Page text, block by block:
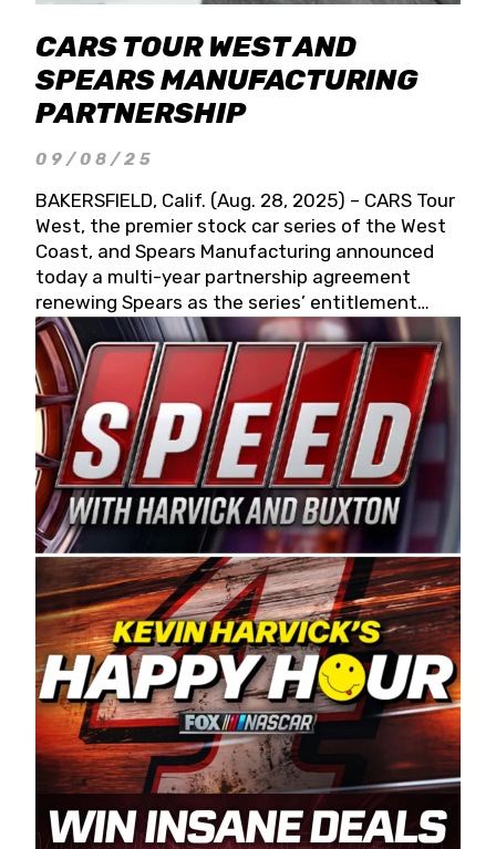
CARS TOUR WEST AND
SPEARS MANUFACTURING
PARTNERSHIP
09/08/25
BAKERSFIELD, Calif. (Aug. 28, 2025) – CARS Tour
West, the premier stock car series of the West
Coast, and Spears Manufacturing announced
today a multi-year partnership agreement
renewing Spears as the series’ entitlement
partner for 2026 and beyond. Spears CARS Tour
West officials also confirmed a 15-race schedule
for 2026, kicking off at Tucson Speedway with
the 13th Annual Chilly Willy 150 (Jan. 17, 2026).
The remaining events will be unveiled at a later
date. Founded by West Coast Stock Car Hall of
Famer Wayne Spears and his wife, Connie,
Spears Manufacturing is recognized globally for
its superior designs, innovation, and the
manufacturing and distribution of the highest
quality plastic piping products made in the USA.
“For decades, Wayne and Connie were
committed to West Coast racing, and we want
to carry on that same level of dedication and
enthusiasm with the Spears CARS Tour West,”
said series co-owner Kevin Harvick. “These
racers deserve a stable and competitive series
to showcase their talents. Partnering with
Spears puts us on the right track, and I’m
excited about what’s ahead. The fan support
and turnout for this series has been